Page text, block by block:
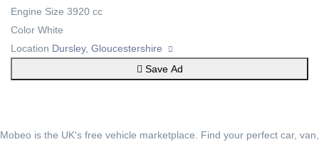
Engine Size 3920 cc
Color White
Location Dursley, Gloucestershire
Save Ad
Mobeo is the UK's free vehicle marketplace. Find your perfect car, van,